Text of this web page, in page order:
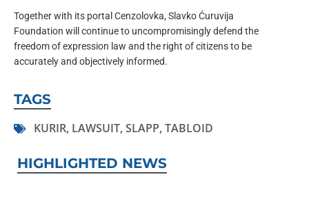
Together with its portal Cenzolovka, Slavko Ćuruvija
Foundation will continue to uncompromisingly defend the
freedom of expression law and the right of citizens to be
accurately and objectively informed.
TAGS
KURIR, LAWSUIT,SLAPP,TABLOID
HIGHLIGHTED NEWS